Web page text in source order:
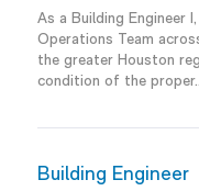
As a Building Engineer
Operations Team
the greater Houston
condition of the
Building Engineer